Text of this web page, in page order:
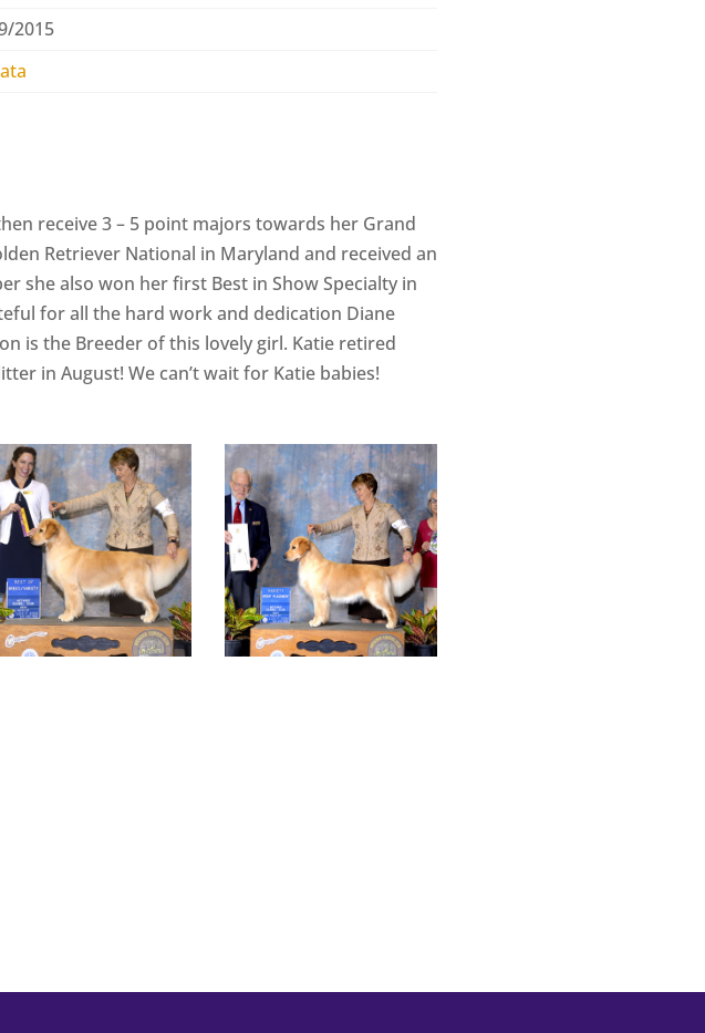
2015
receive 3 – 5 point majors towards her Grand
Retriever National in Maryland and received an
she also won her first Best in Show Specialty in
for all the hard work and dedication Diane
is the Breeder of this lovely girl. Katie retired
in August! We can’t wait for Katie babies!